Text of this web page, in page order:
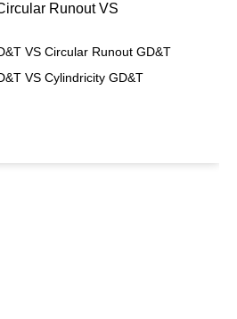
Runout VS
VS Circular Runout GD&T
VS Cylindricity GD&T